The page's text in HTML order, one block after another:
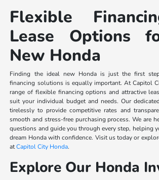
Flexible
Lease Options
New Honda
Finding the ideal new Honda is just the first
financing solutions is equally important. At Capitol
range of flexible financing options and attractive
suit your individual budget and needs. Our
tirelessly to provide competitive rates and
smooth and stress-free purchasing process. We are
questions and guide you through every step, helping
dream Honda with confidence. Visit us today or
atCapitol City Honda.
Explore Our Honda